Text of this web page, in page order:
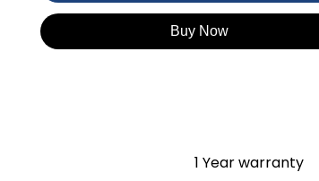
Buy Now
1 Year warranty